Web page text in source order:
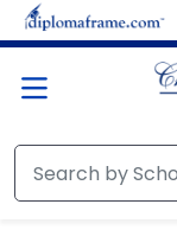
Skip to main